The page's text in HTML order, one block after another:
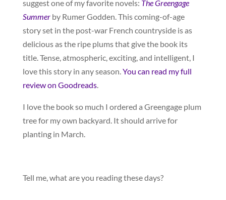
suggest one of my favorite novels: The Greengage
Summerby Rumer Godden. This coming-of-age
story set in the post-war French countryside is as
delicious as the ripe plums that give the book its
title. Tense, atmospheric, exciting, and intelligent, I
love this story in any season. You can read my full
review on Goodreads.
I love the book so much I ordered a Greengage plum
tree for my own backyard. It should arrive for
planting in March.
Tell me, what are you reading these days?